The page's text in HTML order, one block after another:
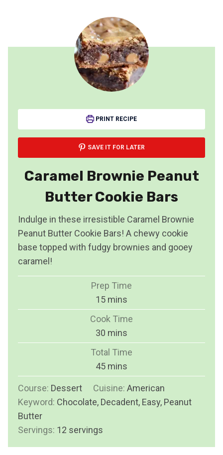
PRINT RECIPE
SAVE IT FOR LATER
Caramel Brownie Peanut
Butter Cookie Bars
Indulge in these irresistible Caramel Brownie
Peanut Butter Cookie Bars! A chewy cookie
base topped with fudgy brownies and gooey
caramel!
Prep Time
15m
i
u
t
e
s
mins
Cook Time
30 m
i
u
t
e
mins
Total Time
45m
i
n
u
s
mins
Course: Dessert Cuisine: American
Keyword: Chocolate, Decadent, Easy, Peanut
Butter
Servings: 12 servings